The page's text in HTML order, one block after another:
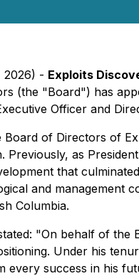
2026) - Exploits
(the "Board") has
Officer and
of Directors of
as
that
and management
Columbia.
"On behalf of
Under his
every success in his